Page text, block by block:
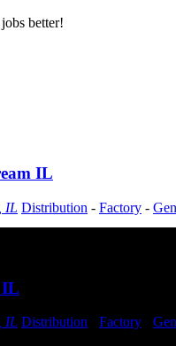
better!
IL
IL Distribution - Factory -
IL
IL Distribution Factory